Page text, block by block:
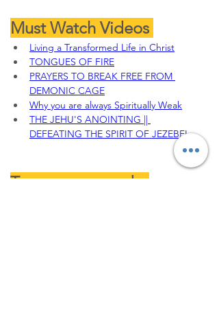
Must Watch Videos
Living a Transformed Life in Christ
TONGUES OF FIRE
PRAYERS TO BREAK FREE FROM
DEMONIC CAGE
Why you are always Spiritually Weak
THE JEHU'S ANOINTING ||
DEFEATING THE SPIRIT OF JEZEBEL
To sow your seeds,